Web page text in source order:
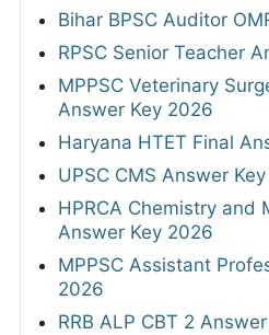
Bihar BPSC Auditor
RPSC Senior Teacher
MPPSC Veterinary
Answer Key 2026
Haryana HTET Final
UPSC CMS Answer
HPRCA Chemistry and
Answer Key 2026
MPPSC Assistant
2026
RRB ALP CBT 2